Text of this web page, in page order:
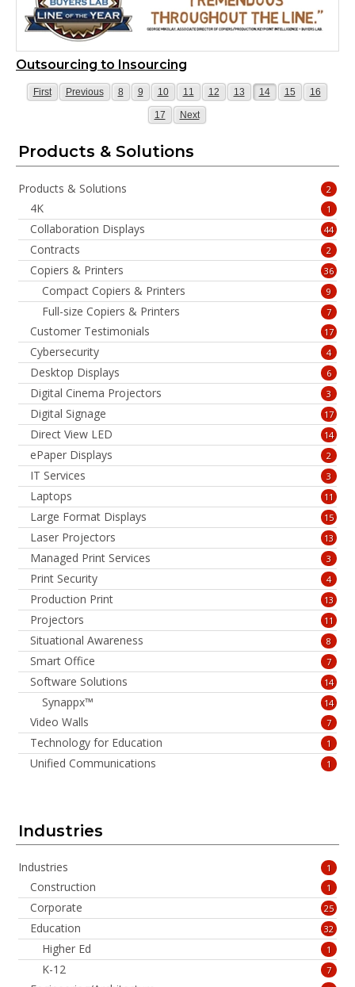
Outsourcing to Insourcing
Page
First Page
Previous Page
8 Page
9 Page
10 Page
11 Page
12 Page
13 Page
14 Page
15 Page
16
Page
17 Page
Next
Products & Solutions
Products & Solutions 2
4K 1
Collaboration Displays 44
Contracts 2
Copiers & Printers 36
Compact Copiers & Printers 9
Full-size Copiers & Printers 7
Customer Testimonials 17
Cybersecurity 4
Desktop Displays 6
Digital Cinema Projectors 3
Digital Signage 17
Direct View LED 14
ePaper Displays 2
IT Services 3
Laptops 11
Large Format Displays 15
Laser Projectors 13
Managed Print Services 3
Print Security 4
Production Print 13
Projectors 11
Situational Awareness 8
Smart Office 7
Software Solutions 14
Synappx™ 14
Video Walls 7
Technology for Education 1
Unified Communications 1
Industries
Industries 1
Construction 1
Corporate 25
Education 32
Higher Ed 1
K-12 7